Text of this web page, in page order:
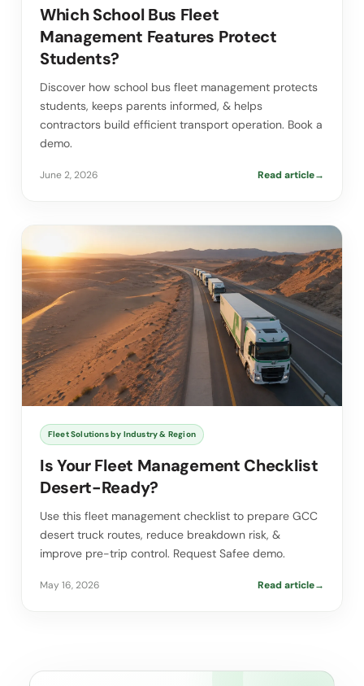
Which School Bus Fleet
Management Features Protect
Students?
Discover how school bus fleet management protects
students, keeps parents informed, & helps
contractors build efficient transport operation. Book a
demo.
June 2, 2026 Read article→
Fleet Solutions by Industry & Region
Is Your Fleet Management Checklist
Desert-Ready?
Use this fleet management checklist to prepare GCC
desert truck routes, reduce breakdown risk, &
improve pre-trip control. Request Safee demo.
May 16, 2026 Read article→